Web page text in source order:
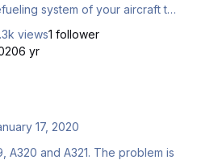
system of your aircraft to
this, the GSX
stuck on "Fuel truck in position"
views1 follower
6 yr
17, 2020
A320 and A321. The problem is